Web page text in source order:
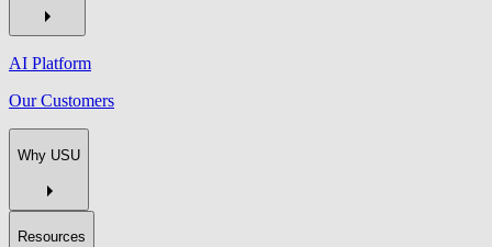
AI Platform
Our Customers
Why USU
Resources